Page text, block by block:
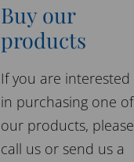
Buy our
products
If you are interested
in purchasing one of
our products, please
call us or send us a